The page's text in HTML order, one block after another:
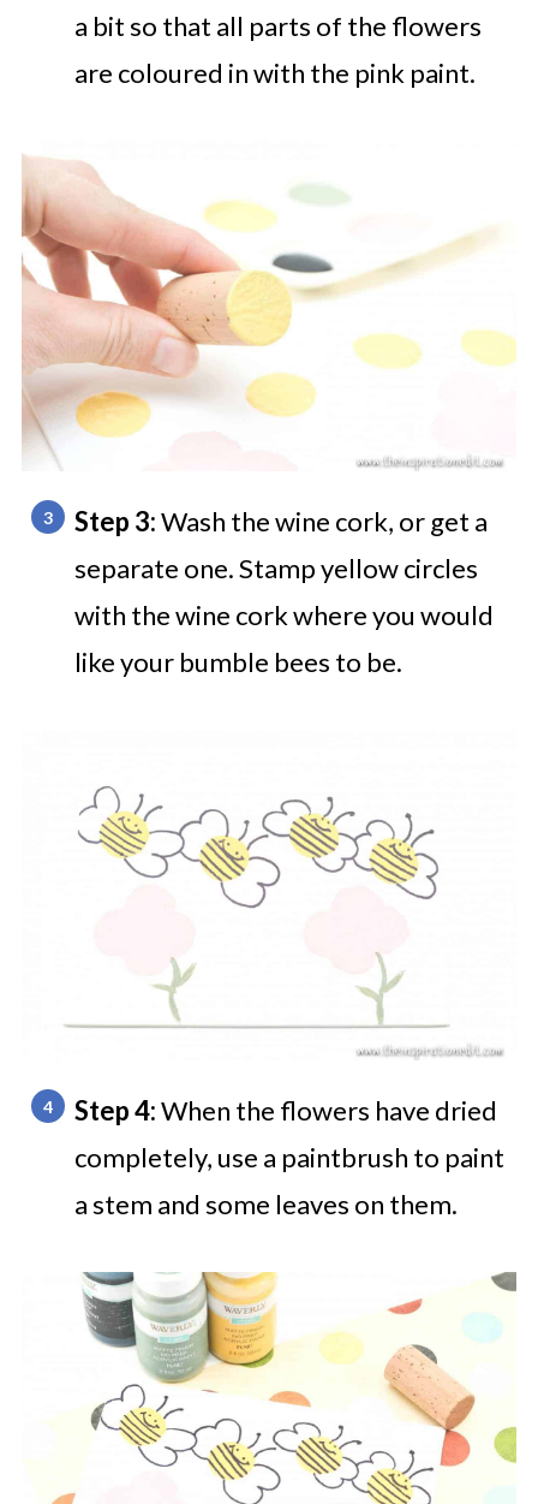
a bit so that all parts of the flowers
are coloured in with the pink paint.
Step 3:Wash the wine cork, or get a
separate one. Stamp yellow circles
with the wine cork where you would
like your bumble bees to be.
Step 4:When the flowers have dried
completely, use a paintbrush to paint
a stem and some leaves on them.